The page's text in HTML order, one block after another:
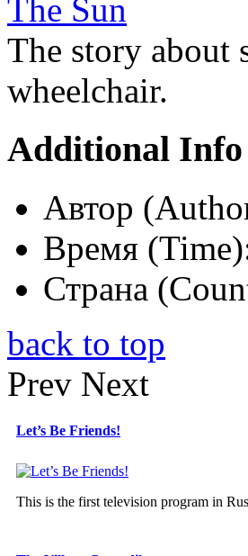
The story about
wheelchair.
Additional Info
Автор
Время
Страна
back to top
Prev Next
Let’s Be Friends!
This is the first television program in